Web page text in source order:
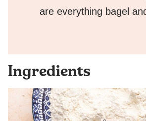
are everything bagel
Ingredients